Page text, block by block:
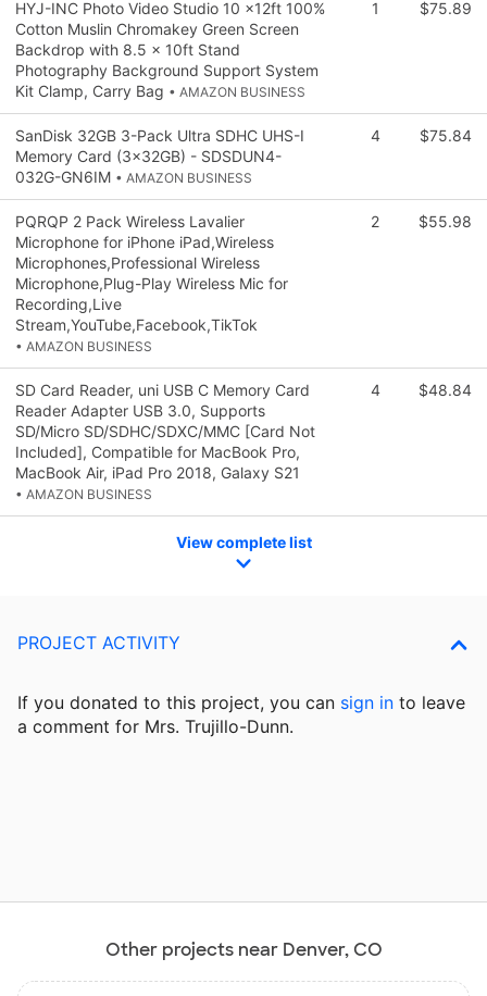
HYJ-INC Photo Video Studio 10 x12ft 100%
Cotton Muslin Chromakey Green Screen
Backdrop with 8.5 x 10ft Stand
Photography Background Support System
Kit Clamp, Carry Bag • AMAZON BUSINESS
1 $75.89
SanDisk 32GB 3-Pack Ultra SDHC UHS-I
Memory Card (3x32GB) - SDSDUN4-
032G-GN6IM • AMAZON BUSINESS
4 $75.84
PQRQP 2 Pack Wireless Lavalier
Microphone for iPhone iPad,Wireless
Microphones,Professional Wireless
Microphone,Plug-Play Wireless Mic for
Recording,Live
Stream,YouTube,Facebook,TikTok
• AMAZON BUSINESS
2 $55.98
SD Card Reader, uni USB C Memory Card
Reader Adapter USB 3.0, Supports
SD/Micro SD/SDHC/SDXC/MMC [Card Not
Included], Compatible for MacBook Pro,
MacBook Air, iPad Pro 2018, Galaxy S21
• AMAZON BUSINESS
4 $48.84
View complete list
PROJECT ACTIVITY
If you donated to this project, you can sign in to leave
a comment for Mrs. Trujillo-Dunn.
Other projects near Denver, CO